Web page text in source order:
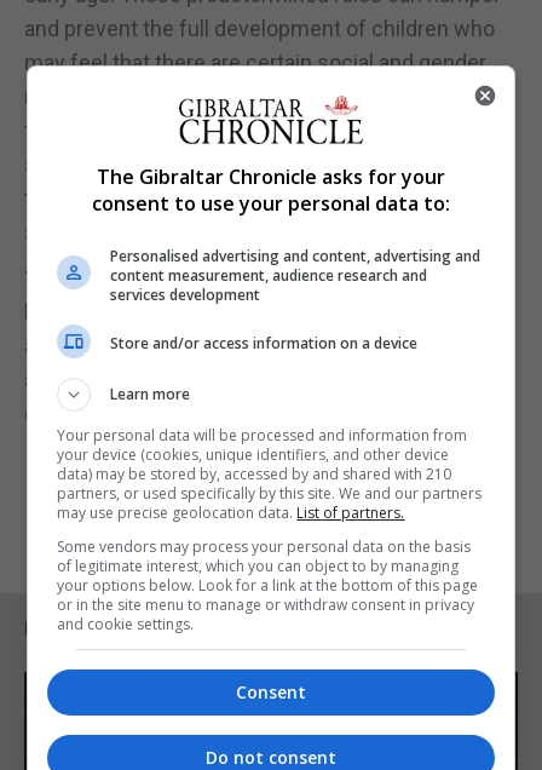
and prevent the full development of children who
may feel that there are certain social and gender
norms that they must follow. The ultimate aim of
this competition is to challenge gender
stereotypes which prevent children from reaching
their full potential and which prevent them from
self-realisation.”
“I would like to encourage both established and
budding writers to participate in this competition
and to help create more equitable narratives locally
and greater possibilities for the younger members
of our community.”
RELATED ARTICLES
The Gibraltar Chronicle asks for your
consent to use your personal data to:
Personalised advertising and content, advertising and
content measurement, audience research and
services development
Store and/or access information on a device
Learn more
Your personal data will be processed and information from
your device (cookies, unique identifiers, and other device
data) may be stored by, accessed by and shared with 210
partners, or used specifically by this site. We and our partners
may use precise geolocation data. List of partners.
Some vendors may process your personal data on the basis
of legitimate interest, which you can object to by managing
your options below. Look for a link at the bottom of this page
or in the site menu to manage or withdraw consent in privacy
and cookie settings.
Consent
Do not consent